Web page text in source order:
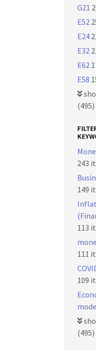
G21
E52
E24
E32
E62
E58
(495)
243
149
113
111
109
(495)